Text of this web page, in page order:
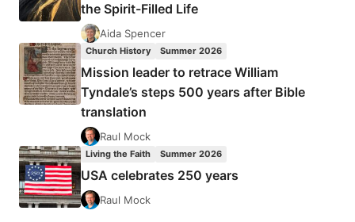
the Spirit-Filled Life
Aida Spencer
Church History Summer 2026
Mission leader to retrace William
Tyndale’s steps 500 years after Bible
translation
Raul Mock
Living the Faith Summer 2026
USA celebrates 250 years
Raul Mock